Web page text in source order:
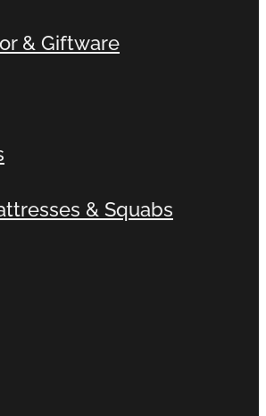
& Giftware
& Squabs